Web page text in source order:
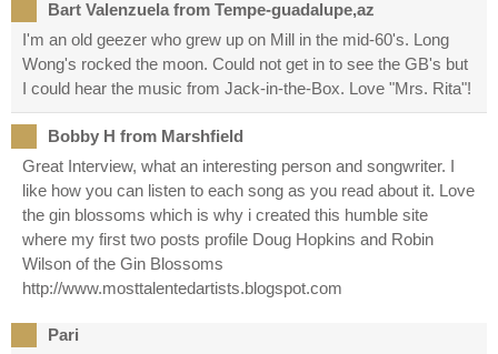
Bart Valenzuela from Tempe-guadalupe,az
I'm an old geezer who grew up on Mill in the mid-60's. Long
Wong's rocked the moon. Could not get in to see the GB's but
I could hear the music from Jack-in-the-Box. Love "Mrs. Rita"!
Bobby H from Marshfield
Great Interview, what an interesting person and songwriter. I
like how you can listen to each song as you read about it. Love
the gin blossoms which is why i created this humble site
where my first two posts profile Doug Hopkins and Robin
Wilson of the Gin Blossoms
http://www.mosttalentedartists.blogspot.com
Pari